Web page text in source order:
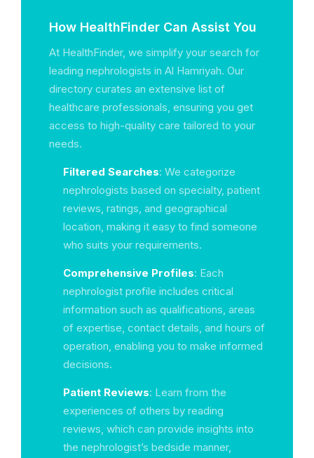
How HealthFinder Can Assist You
At HealthFinder, we simplify your search for
leading nephrologists in Al Hamriyah. Our
directory curates an extensive list of
healthcare professionals, ensuring you get
access to high-quality care tailored to your
needs.
Filtered Searches: We categorize
nephrologists based on specialty, patient
reviews, ratings, and geographical
location, making it easy to find someone
who suits your requirements.
Comprehensive Profiles: Each
nephrologist profile includes critical
information such as qualifications, areas
of expertise, contact details, and hours of
operation, enabling you to make informed
decisions.
Patient Reviews: Learn from the
experiences of others by reading
reviews, which can provide insights into
the nephrologist’s bedside manner,